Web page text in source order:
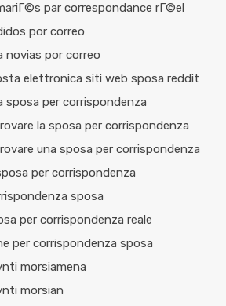
par correspondance rГ©el
por correo
novias por correo
elettronica siti web sposa reddit
sposa per corrispondenza
la sposa per corrispondenza
una sposa per corrispondenza
per corrispondenza
sposa
per corrispondenza reale
per corrispondenza sposa
morsiamena
morsian